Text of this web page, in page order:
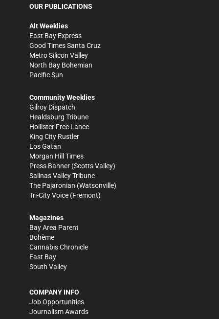
OUR PUBLICATIONS
Alt Weeklies
East Bay Express
Good Times Santa Cruz
Metro Silicon Valley
North Bay Bohemian
Pacific Sun
Community Weeklies
Gilroy Dispatch
Healdsburg Tribune
Hollister Free Lance
King City Rustler
Los Gatan
Morgan Hill Times
Press Banner (Scotts Valley)
Salinas Valley Tribune
The Pajaronian (Watsonville)
Tri-City Voice (Fremont)
Magazines
Bay Area Parent
Bohème
Cannabis Chronicle
East Bay
South Valley
COMPANY INFO
Job Opportunities
Journalism Awards